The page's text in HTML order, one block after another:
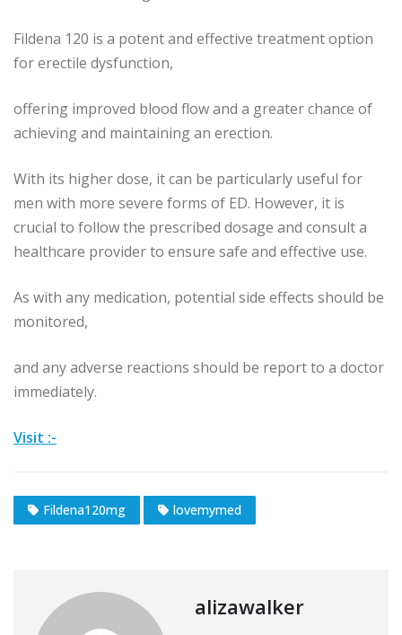
Fildena 120 is a potent and effective treatment option
for erectile dysfunction,
offering improved blood flow and a greater chance of
achieving and maintaining an erection.
With its higher dose, it can be particularly useful for
men with more severe forms of ED. However, it is
crucial to follow the prescribed dosage and consult a
healthcare provider to ensure safe and effective use.
As with any medication, potential side effects should be
monitored,
and any adverse reactions should be report to a doctor
immediately.
Visit :-
Fildena120mg lovemymed
alizawalker